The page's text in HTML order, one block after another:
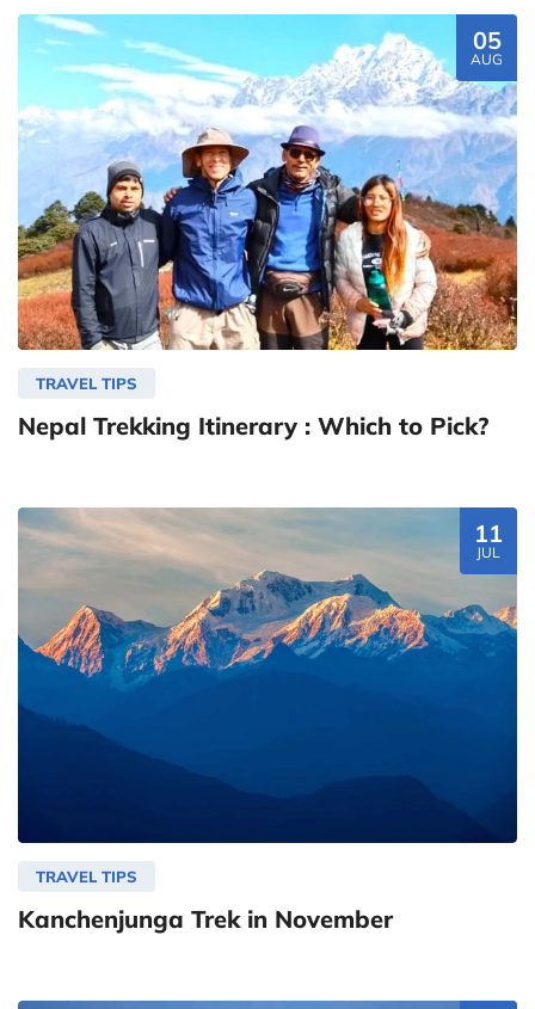
05
AUG
TRAVEL TIPS
Nepal Trekking Itinerary : Which to Pick?
11
JUL
TRAVEL TIPS
Kanchenjunga Trek in November